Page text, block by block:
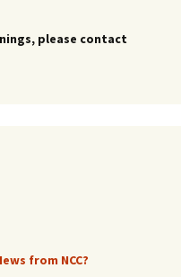
please contact
from NCC?